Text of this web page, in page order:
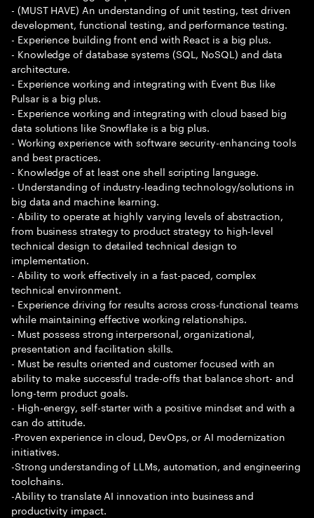
- (MUST HAVE) An understanding of unit testing, test driven
development, functional testing, and performance testing.
- Experience building front end with React is a big plus.
- Knowledge of database systems (SQL, NoSQL) and data
architecture.
- Experience working and integrating with Event Bus like
Pulsar is a big plus.
- Experience working and integrating with cloud based big
data solutions like Snowflake is a big plus.
- Working experience with software security-enhancing tools
and best practices.
- Knowledge of at least one shell scripting language.
- Understanding of industry-leading technology/solutions in
big data and machine learning.
- Ability to operate at highly varying levels of abstraction,
from business strategy to product strategy to high-level
technical design to detailed technical design to
implementation.
- Ability to work effectively in a fast-paced, complex
technical environment.
- Experience driving for results across cross-functional teams
while maintaining effective working relationships.
- Must possess strong interpersonal, organizational,
presentation and facilitation skills.
- Must be results oriented and customer focused with an
ability to make successful trade-offs that balance short- and
long-term product goals.
- High-energy, self-starter with a positive mindset and with a
can do attitude.
-Proven experience in cloud, DevOps, or AI modernization
initiatives.
-Strong understanding of LLMs, automation, and engineering
toolchains.
-Ability to translate AI innovation into business and
productivity impact.